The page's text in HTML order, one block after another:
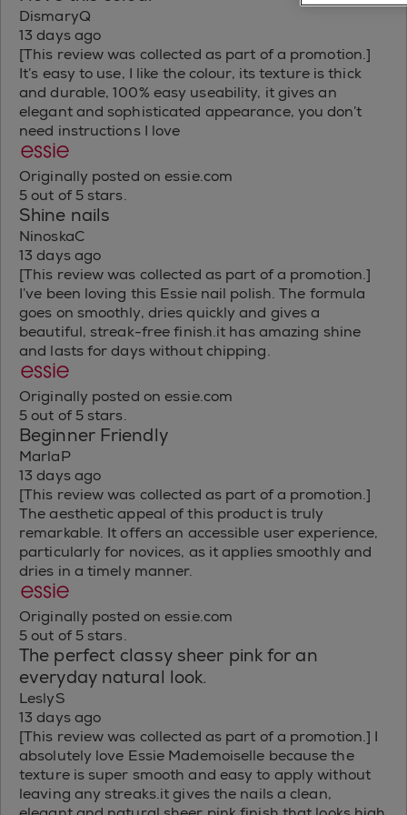
DismaryQ
13 days ago
[This review was collected as part of a promotion.]
It’s easy to use, I like the colour, its texture is thick
and durable, 100% easy useability, it gives an
elegant and sophisticated appearance, you don’t
need instructions I love
Originally posted on essie.com
5 out of 5 stars.
Shine nails
NinoskaC
13 days ago
[This review was collected as part of a promotion.]
I’ve been loving this Essie nail polish. The formula
goes on smoothly, dries quickly and gives a
beautiful, streak-free finish.it has amazing shine
and lasts for days without chipping.
Originally posted on essie.com
5 out of 5 stars.
Beginner Friendly
MarlaP
13 days ago
[This review was collected as part of a promotion.]
The aesthetic appeal of this product is truly
remarkable. It offers an accessible user experience,
particularly for novices, as it applies smoothly and
dries in a timely manner.
Originally posted on essie.com
5 out of 5 stars.
The perfect classy sheer pink for an
everyday natural look.
LeslyS
13 days ago
[This review was collected as part of a promotion.] I
absolutely love Essie Mademoiselle because the
texture is super smooth and easy to apply without
leaving any streaks.it gives the nails a clean,